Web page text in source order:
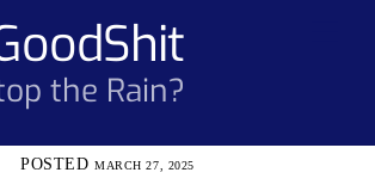
the Rain?
MARCH 27, 2025